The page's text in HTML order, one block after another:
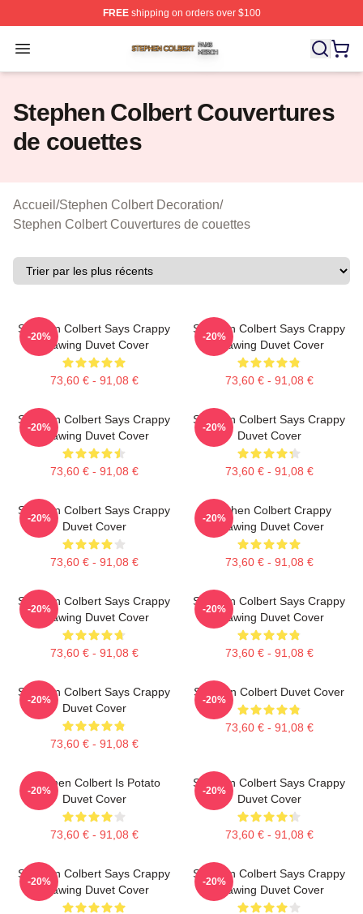
FREEshipping on orders over $100
Open menu
Stephen Colbert Shop ⚡️ Officially Licensed Stephen
Stephen Colbert Couvertures
de couettes
Accueil /Stephen Colbert Decoration/
Stephen Colbert Couvertures de couettes
Stephen Colbert Says Crappy
Drawing Duvet Cover
73,60 € - 91,08 €
-20%
Stephen Colbert Says Crappy
Drawing Duvet Cover
73,60 € - 91,08 €
-20%
Stephen Colbert Says Crappy
Drawing Duvet Cover
73,60 € - 91,08 €
-20%
Stephen Colbert Says Crappy
Duvet Cover
73,60 € - 91,08 €
-20%
Stephen Colbert Says Crappy
Duvet Cover
73,60 € - 91,08 €
-20%
Stephen Colbert Crappy
Drawing Duvet Cover
73,60 € - 91,08 €
-20%
Stephen Colbert Says Crappy
Drawing Duvet Cover
73,60 € - 91,08 €
-20%
Stephen Colbert Says Crappy
Drawing Duvet Cover
73,60 € - 91,08 €
-20%
Stephen Colbert Says Crappy
Duvet Cover
73,60 € - 91,08 €
-20%
Stephen Colbert Duvet Cover
73,60 € - 91,08 €
-20%
Stephen Colbert Is Potato
Duvet Cover
73,60 € - 91,08 €
-20%
Stephen Colbert Says Crappy
Duvet Cover
73,60 € - 91,08 €
-20%
Stephen Colbert Says Crappy
Drawing Duvet Cover
-20%
Stephen Colbert Says Crappy
Drawing Duvet Cover
-20%